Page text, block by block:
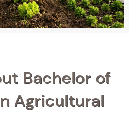
Bachelor of
Agricultural